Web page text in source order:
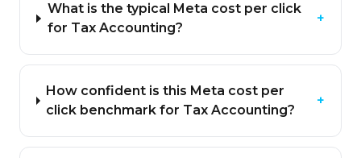
What is the typical Meta cost per click
for Tax Accounting?
+
How confident is this Meta cost per
click benchmark for Tax Accounting?
+